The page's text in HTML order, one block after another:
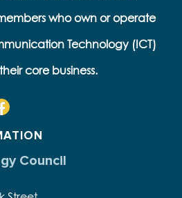
who own or operate
Technology (ICT)
core business.
Council